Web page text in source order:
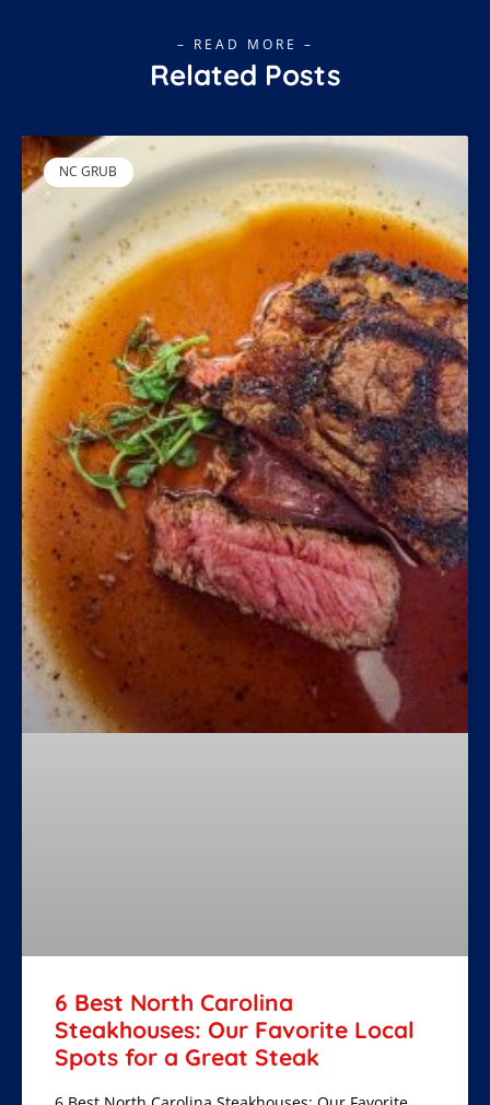
– READ MORE –
Related Posts
NC GRUB
6 Best North Carolina
Steakhouses: Our Favorite Local
Spots for a Great Steak